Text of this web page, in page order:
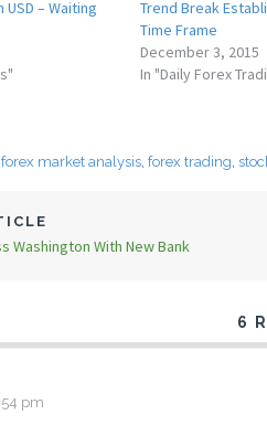
USD – Waiting
Trend Break
Time Frame
December 3, 2015
In "Daily Forex
forex market analysis, forex trading,
Washington With New Bank
6
pm